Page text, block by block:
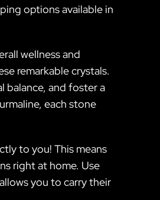
options available in
wellness and
remarkable crystals.
balance, and foster a
each stone
to you! This means
right at home. Use
you to carry their